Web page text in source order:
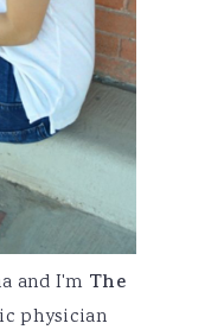
and I'm The
physician